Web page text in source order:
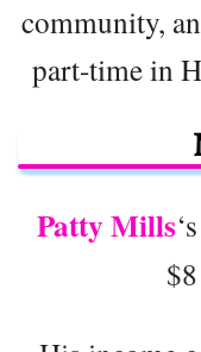
community,
part-time in
Patty Mills